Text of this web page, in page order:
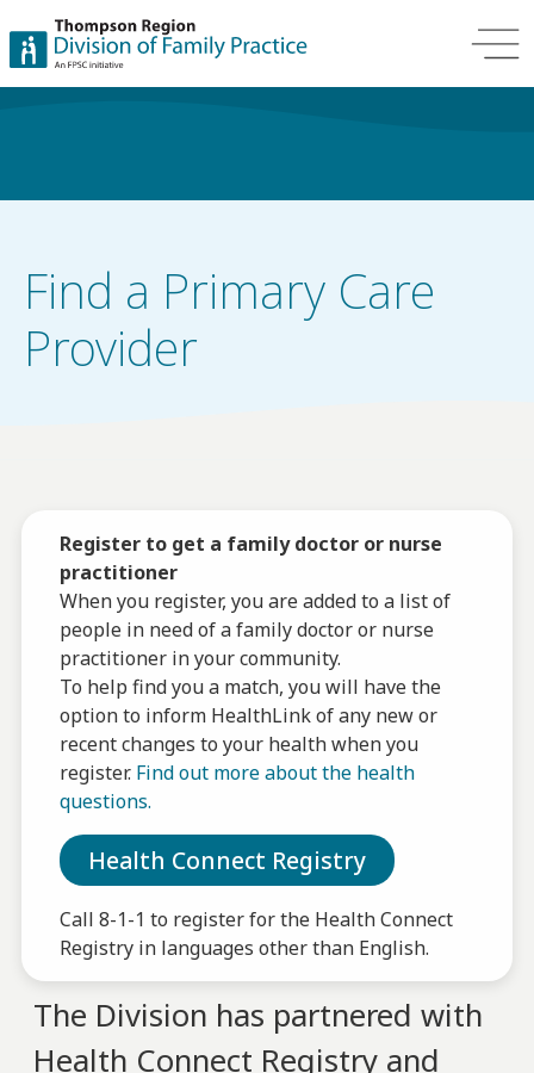
Find a Primary Care
Provider
The Division has partnered with
Health Connect Registry and
Register to get a family doctor or nurse
practitioner
When you register, you are added to a list of
people in need of a family doctor or nurse
practitioner in your community.
To help find you a match, you will have the
option to inform HealthLink of any new or
recent changes to your health when you
register. Find out more about the health
questions.
Health Connect Registry
Call 8-1-1 to register for the Health Connect
Registry in languages other than English.